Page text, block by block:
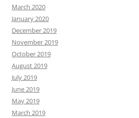
March 2020
January 2020
December 2019
November 2019
October 2019
August 2019
July 2019
June 2019
May 2019
March 2019